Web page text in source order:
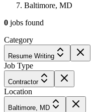
Baltimore, MD
0 jobs found
Category
Resume Writing
Job Type
Contractor
Location
Baltimore, MD